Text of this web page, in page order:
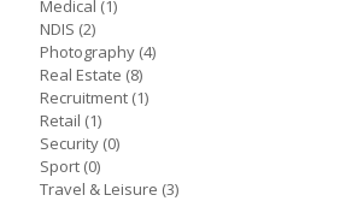
Medical (1)
NDIS (2)
Photography (4)
Real Estate (8)
Recruitment (1)
Retail (1)
Security (0)
Sport (0)
Travel & Leisure (3)